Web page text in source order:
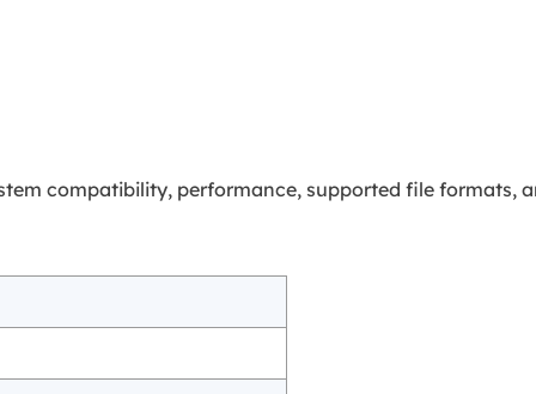
compatibility, performance, supported file formats,